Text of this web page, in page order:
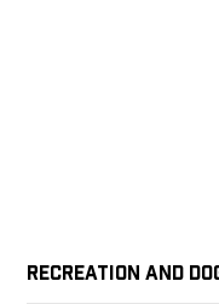
Recreation and